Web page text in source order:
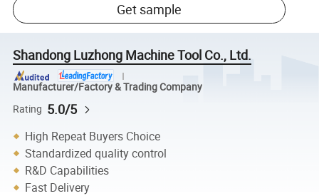
Get sample
Shandong Luzhong Machine Tool Co., Ltd.
Manufacturer/Factory & Trading Company
Rating 5.0/5
High Repeat Buyers Choice
Standardized quality control
R&D Capabilities
Fast Delivery